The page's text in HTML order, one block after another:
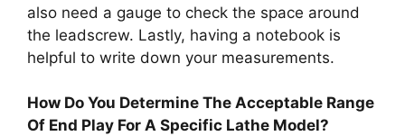
also need a gauge to check the space around
the leadscrew. Lastly, having a notebook is
helpful to write down your measurements.
How Do You Determine The Acceptable Range
Of End Play For A Specific Lathe Model?